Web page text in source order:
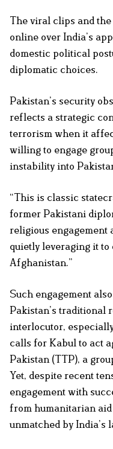
The viral clips and
online over India’s
domestic political
diplomatic choices.
Pakistan’s security
reflects a strategic
terrorism when it
willing to engage
instability into
“This is classic
former Pakistani
religious engagement
quietly leveraging it
Afghanistan.”
Such engagement
Pakistan’s traditional
interlocutor,
calls for Kabul to act
Pakistan (TTP), a
Yet, despite recent
engagement with
from humanitarian
unmatched by India’s